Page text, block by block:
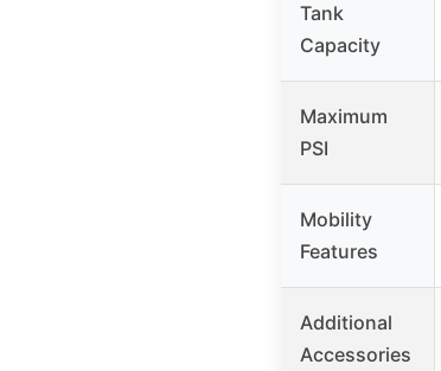
Tank
Capacity
Maximum
PSI
Mobility
Features
Additional
Accessories